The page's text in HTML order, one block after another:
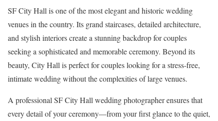
SF City Hall is one of the most elegant and historic wedding
venues in the country. Its grand staircases, detailed architecture,
and stylish interiors create a stunning backdrop for couples
seeking a sophisticated and memorable ceremony. Beyond its
beauty, City Hall is perfect for couples looking for a stress-free,
intimate wedding without the complexities of large venues.
A professional SF City Hall wedding photographer ensures that
every detail of your ceremony—from your first glance to the quiet,